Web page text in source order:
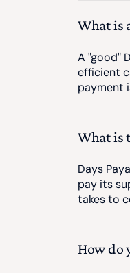
What is
A "good"
efficient
payment
What is
Days
pay its
takes to
How do